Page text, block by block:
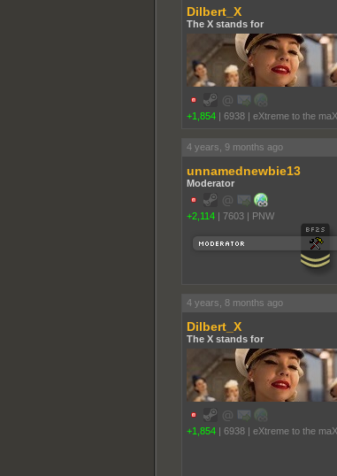
Dilbert_X
The X stands for
+1,854 | 6938 | eXtreme to the maX
4 years, 9 months ago
unnamednewbie13
Moderator
+2,114 | 7603 | PNW
4 years, 8 months ago
Dilbert_X
The X stands for
+1,854 | 6938 | eXtreme to the maX